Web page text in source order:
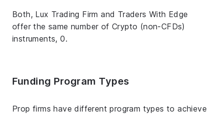
Both, Lux Trading Firm and Traders With Edge
offer the same number of Crypto (non-CFDs)
instruments, 0.
Funding Program Types
Prop firms have different program types to achieve